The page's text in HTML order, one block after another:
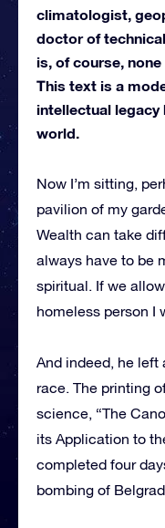
climatologist,
doctor of
is, of course,
This text is a
intellectual legacy
world.
Now I’m sitting,
pavilion of my
Wealth can take
always have to be
spiritual. If we
homeless person I
And indeed, he left
race. The printing
science, “The
its Application to
completed four
bombing of